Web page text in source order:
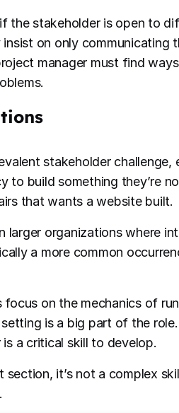
the stakeholder is open to
on only communicating
manager must find
stakeholder challenge,
to build something they’re
that wants a website built.
larger organizations where
a more common
on the mechanics of
is a big part of the
a critical skill to develop.
section, it’s not a complex